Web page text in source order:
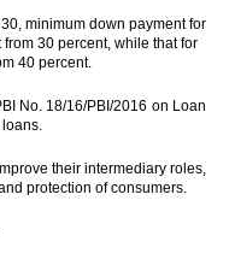
minimum down payment for
30 percent, while that for
40 percent.
No. 18/16/PBI/2016 on Loan
their intermediary roles,
protection of consumers.